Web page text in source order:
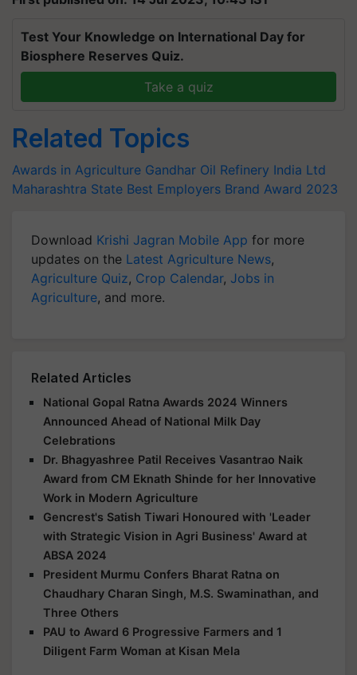
Test Your Knowledge on International Day for
Biosphere Reserves Quiz.
Take a quiz
Related Topics
Awards in Agriculture Gandhar Oil Refinery India Ltd
Maharashtra State Best Employers Brand Award 2023
Download Krishi Jagran Mobile App for more
updates on the Latest Agriculture News,
Agriculture Quiz, Crop Calendar, Jobs in
Agriculture, and more.
Related Articles
National Gopal Ratna Awards 2024 Winners
Announced Ahead of National Milk Day
Celebrations
Dr. Bhagyashree Patil Receives Vasantrao Naik
Award from CM Eknath Shinde for her Innovative
Work in Modern Agriculture
Gencrest's Satish Tiwari Honoured with 'Leader
with Strategic Vision in Agri Business' Award at
ABSA 2024
President Murmu Confers Bharat Ratna on
Chaudhary Charan Singh, M.S. Swaminathan, and
Three Others
PAU to Award 6 Progressive Farmers and 1
Diligent Farm Woman at Kisan Mela